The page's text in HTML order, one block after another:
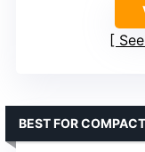
BEST FOR